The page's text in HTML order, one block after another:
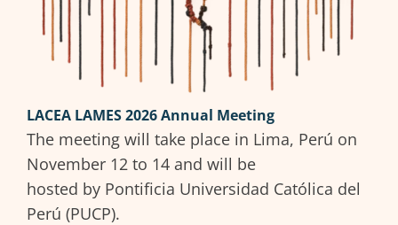
LACEA LAMES 2026 Annual Meeting
The meeting will take place in Lima, Perú on
November 12 to 14 and will be
hosted by Pontificia Universidad Católica del
Perú (PUCP).